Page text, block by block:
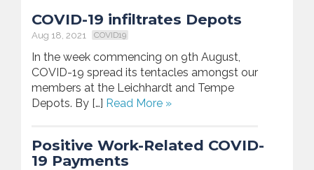
COVID-19 infiltrates Depots
Aug 18, 2021 COVID19
In the week commencing on 9th August,
COVID-19 spread its tentacles amongst our
members at the Leichhardt and Tempe
Depots. By […] Read More »
Positive Work-Related COVID-
19 Payments